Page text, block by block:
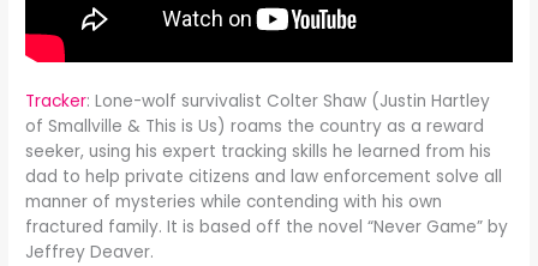
Tracker: Lone-wolf survivalist Colter Shaw (Justin Hartley
of Smallville & This is Us) roams the country as a reward
seeker, using his expert tracking skills he learned from his
dad to help private citizens and law enforcement solve all
manner of mysteries while contending with his own
fractured family. It is based off the novel “Never Game” by
Jeffrey Deaver.